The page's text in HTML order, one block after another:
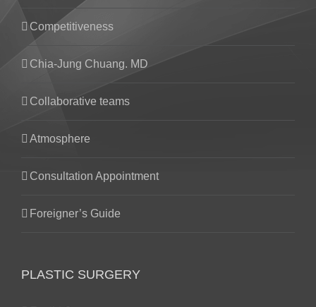
Competitiveness
Chia-Jung Chuang. MD
Collaborative teams
Atmosphere
Consultation Appointment
Foreigner’s Guide
PLASTIC SURGERY